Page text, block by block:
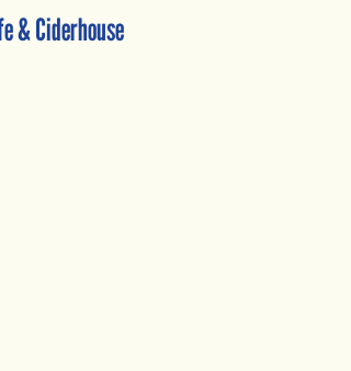
& Ciderhouse